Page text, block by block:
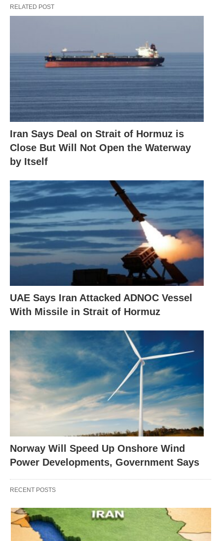
RELATED POST
Iran Says Deal on Strait of Hormuz is
Close But Will Not Open the Waterway
by Itself
UAE Says Iran Attacked ADNOC Vessel
With Missile in Strait of Hormuz
Norway Will Speed Up Onshore Wind
Power Developments, Government Says
RECENT POSTS